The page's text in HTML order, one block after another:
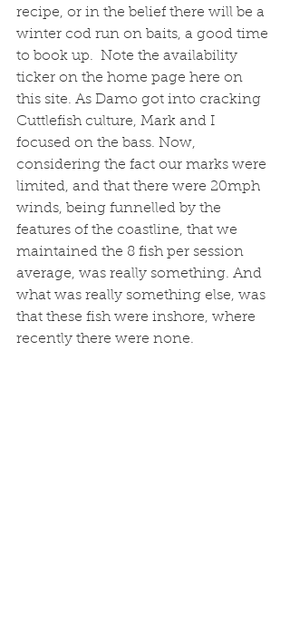
recipe, or in the belief there will be a
winter cod run on baits, a good time
to book up.  Note the availability
ticker on the home page here on
this site. As Damo got into cracking
Cuttlefish culture, Mark and I
focused on the bass. Now,
considering the fact our marks were
limited, and that there were 20mph
winds, being funnelled by the
features of the coastline, that we
maintained the 8 fish per session
average, was really something. And
what was really something else, was
that these fish were inshore, where
recently there were none.